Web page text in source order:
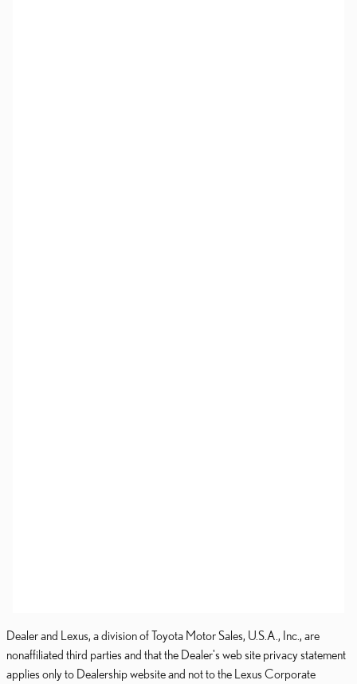
Dealer and Lexus, a division of Toyota Motor Sales, U.S.A., Inc., are
nonaffiliated third parties and that the Dealer's web site privacy statement
applies only to Dealership website and not to the Lexus Corporate